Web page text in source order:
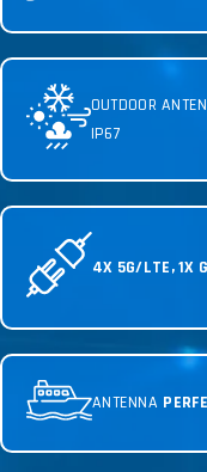
OUTDOOR
IP67
4X 5G/LTE, 1X
ANTENNA